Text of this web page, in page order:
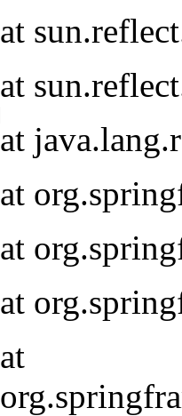
at
at
at
at
at
at
at